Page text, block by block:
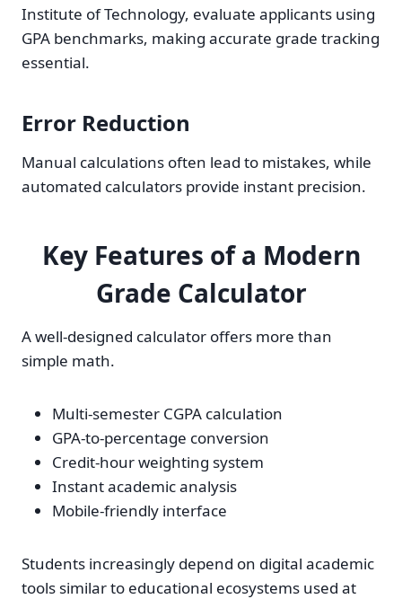
Institute of Technology, evaluate applicants using
GPA benchmarks, making accurate grade tracking
essential.
Error Reduction
Manual calculations often lead to mistakes, while
automated calculators provide instant precision.
Key Features of a Modern
Grade Calculator
A well-designed calculator offers more than
simple math.
Multi-semester CGPA calculation
GPA-to-percentage conversion
Credit-hour weighting system
Instant academic analysis
Mobile-friendly interface
Students increasingly depend on digital academic
tools similar to educational ecosystems used at